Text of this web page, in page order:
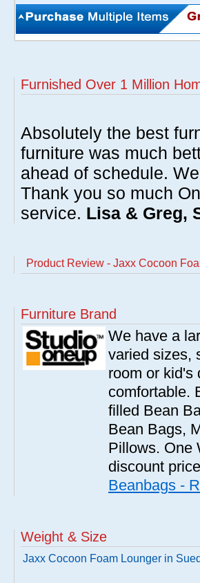
Furnished Over 1 Million
Absolutely the best
furniture was much
ahead of schedule.
Thank you so much
service. Lisa & Greg,
Product Review - Jaxx Cocoon
Furniture Brand
We have a
varied sizes,
room or kid's
comfortable.
filled Bean
Bean Bags,
Pillows. One
discount
Beanbags -
Weight & Size
Jaxx Cocoon Foam Lounger in